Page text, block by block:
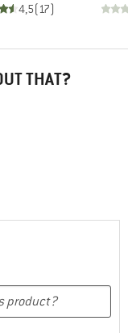
4,5(17)
THAT?